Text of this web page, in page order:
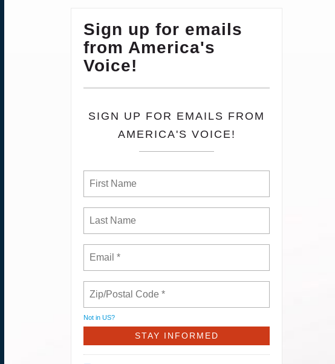
Sign up for emails
from America's
Voice!
SIGN UP FOR EMAILS FROM
AMERICA'S VOICE!
Not in US?